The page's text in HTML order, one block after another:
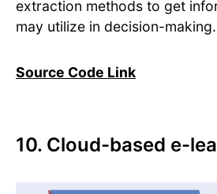
extraction methods to get
may utilize in decision-making.
Source Code Link
10. Cloud-based e-